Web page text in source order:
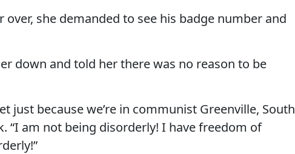
she demanded to see his badge number and
down and told her there was no reason to be
just because we’re in communist Greenville, South
“I am not being disorderly! I have freedom of